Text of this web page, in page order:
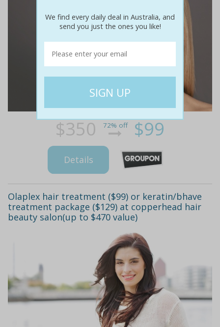
$350 72% off $99
Details
Olaplex hair treatment ($99) or keratin/bhave
treatment package ($129) at copperhead hair
beauty salon(up to $470 value)
We find every daily deal in Australia, and
send you just the ones you like!